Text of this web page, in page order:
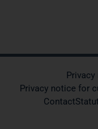
Privacy notice for
Contact